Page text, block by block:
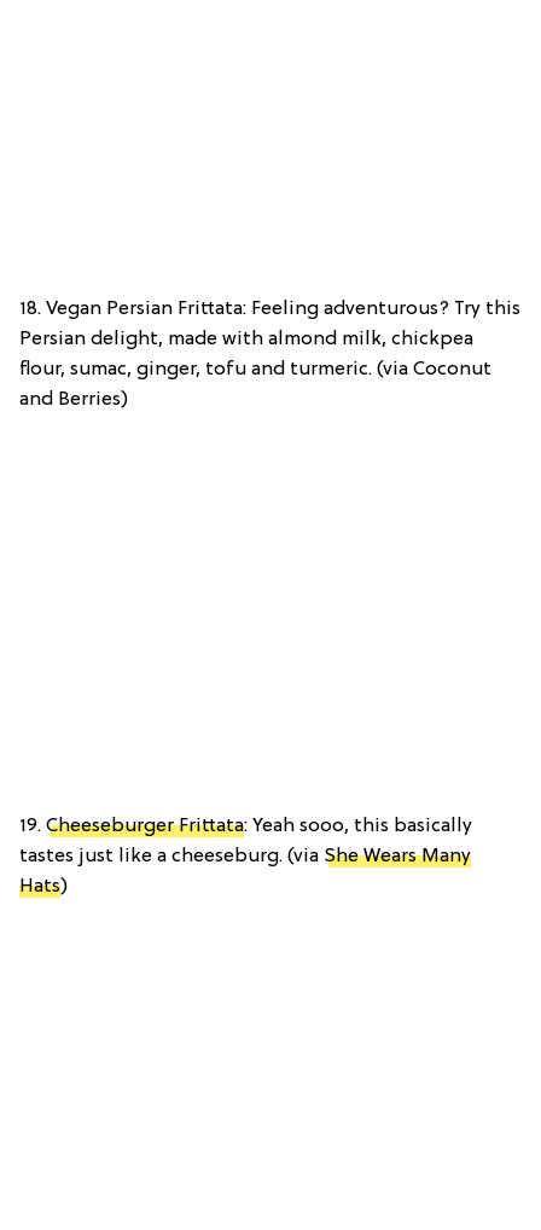
18. Vegan Persian Frittata: Feeling adventurous? Try this
Persian delight, made with almond milk, chickpea
flour, sumac, ginger, tofu and turmeric. (via Coconut
and Berries)
19. Cheeseburger Frittata: Yeah sooo, this basically
tastes just like a cheeseburg. (via She Wears Many
Hats)